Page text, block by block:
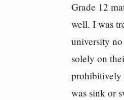
Grade 12
well. I was
university
solely on
prohibitively
was sink or